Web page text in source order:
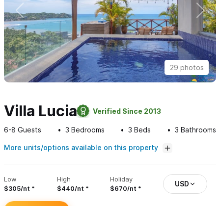
29 photos
Villa Lucia Verified Since 2013
6-8 Guests 3 Bedrooms 3 Beds 3 Bathrooms
More units/options available on this property
Low
$305/nt
High
$440/nt
Holiday
$670/nt
USD